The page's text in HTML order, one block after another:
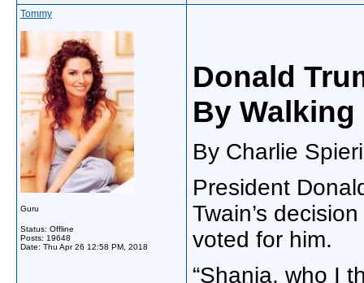
Tommy
Guru
Status: Offline
Posts: 19648
Date: Thu Apr 26 12:58 PM, 2018
Donald
By
By Charlie
President
Twain’s
voted for him.
“Shania, who I